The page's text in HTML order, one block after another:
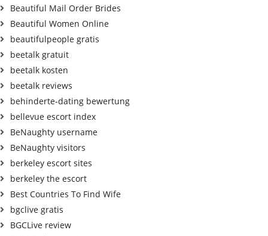
Beautiful Mail Order Brides
Beautiful Women Online
beautifulpeople gratis
beetalk gratuit
beetalk kosten
beetalk reviews
behinderte-dating bewertung
bellevue escort index
BeNaughty username
BeNaughty visitors
berkeley escort sites
berkeley the escort
Best Countries To Find Wife
bgclive gratis
BGCLive review